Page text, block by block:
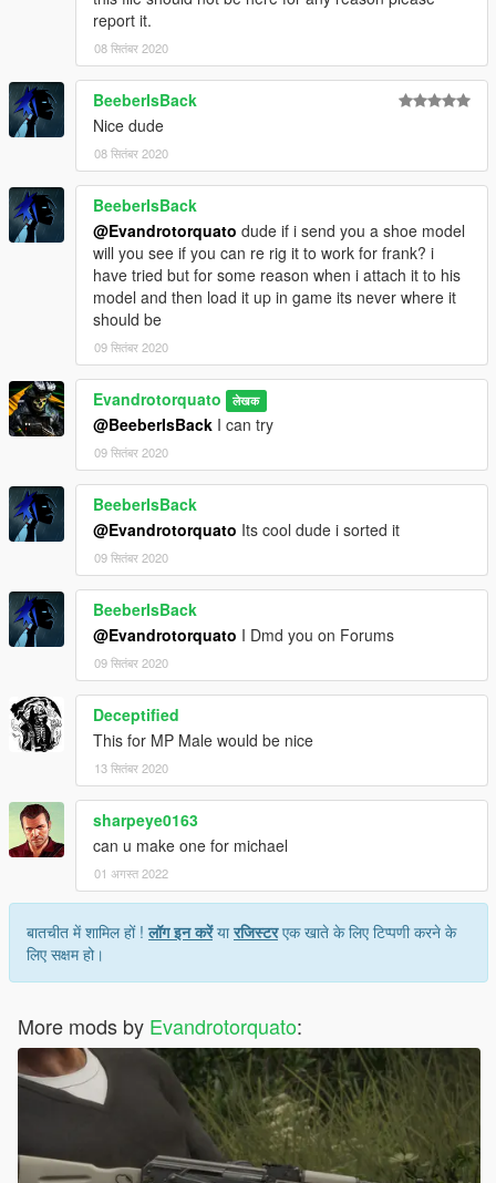
report it.
08 सितंबर 2020
BeeberIsBack
Nice dude
08 सितंबर 2020
BeeberIsBack
@Evandrotorquato dude if i send you a shoe model
will you see if you can re rig it to work for frank? i
have tried but for some reason when i attach it to his
model and then load it up in game its never where it
should be
09 सितंबर 2020
Evandrotorquato लेखक
@BeeberIsBack I can try
09 सितंबर 2020
BeeberIsBack
@Evandrotorquato Its cool dude i sorted it
09 सितंबर 2020
BeeberIsBack
@Evandrotorquato I Dmd you on Forums
09 सितंबर 2020
Deceptified
This for MP Male would be nice
13 सितंबर 2020
sharpeye0163
can u make one for michael
01 अगस्त 2022
बातचीत में शामिल हों !लॉग इन करेंयारजिस्टरएक खाते के लिए टिप्पणी करने के
लिए सक्षम हो।
More mods by Evandrotorquato: